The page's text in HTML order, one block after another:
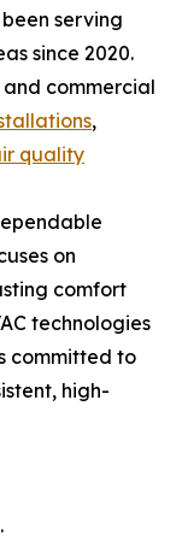
serving
since 2020.
commercial
,
quality
on
comfort
technologies
committed to
high-
.